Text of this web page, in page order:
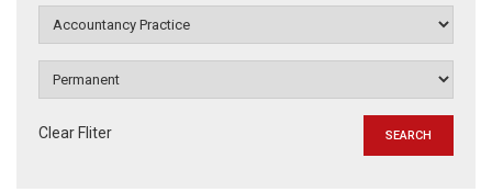
Clear Fliter